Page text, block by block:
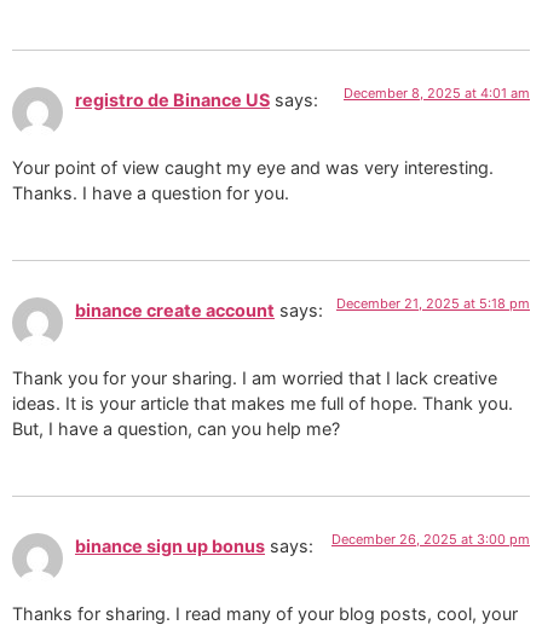
registro de Binance US says: December 8, 2025 at 4:01 am
Your point of view caught my eye and was very interesting.
Thanks. I have a question for you.
binance create account says: December 21, 2025 at 5:18 pm
Thank you for your sharing. I am worried that I lack creative
ideas. It is your article that makes me full of hope. Thank you.
But, I have a question, can you help me?
binance sign up bonus says: December 26, 2025 at 3:00 pm
Thanks for sharing. I read many of your blog posts, cool, your